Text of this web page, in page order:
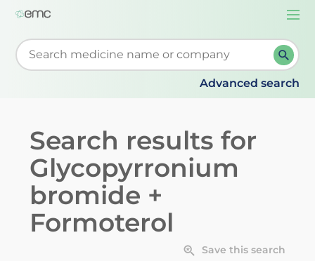
Start typing to retrieve search suggestions. When
Advanced search
Search results for
Glycopyrronium
bromide +
Formoterol
Save this search